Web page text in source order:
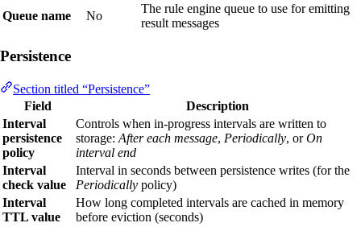
Queue name
No
The rule engine queue to use for emitting
result messages
Persistence
Section titled “Persistence”
Field
Description
Interval
persistence
policy
Controls when in-progress intervals are written to
storage: After each message, Periodically, orOn
interval end
Interval
check value
Interval in seconds between persistence writes (for the
Periodically policy)
Interval
TTL value
How long completed intervals are cached in memory
before eviction (seconds)